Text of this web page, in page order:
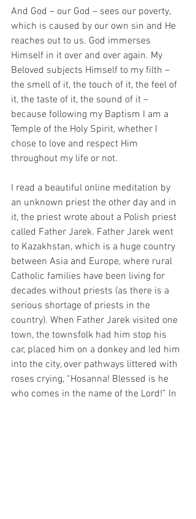
And God – our God – sees our poverty,
which is caused by our own sin and He
reaches out to us. God immerses
Himself in it over and over again. My
Beloved subjects Himself to my filth –
the smell of it, the touch of it, the feel of
it, the taste of it, the sound of it –
because following my Baptism I am a
Temple of the Holy Spirit, whether I
chose to love and respect Him
throughout my life or not.
I read a beautiful online meditation by
an unknown priest the other day and in
it, the priest wrote about a Polish priest
called Father Jarek. Father Jarek went
to Kazakhstan, which is a huge country
between Asia and Europe, where rural
Catholic families have been living for
decades without priests (as there is a
serious shortage of priests in the
country). When Father Jarek visited one
town, the townsfolk had him stop his
car, placed him on a donkey and led him
into the city, over pathways littered with
roses crying, “Hosanna! Blessed is he
who comes in the name of the Lord!” In